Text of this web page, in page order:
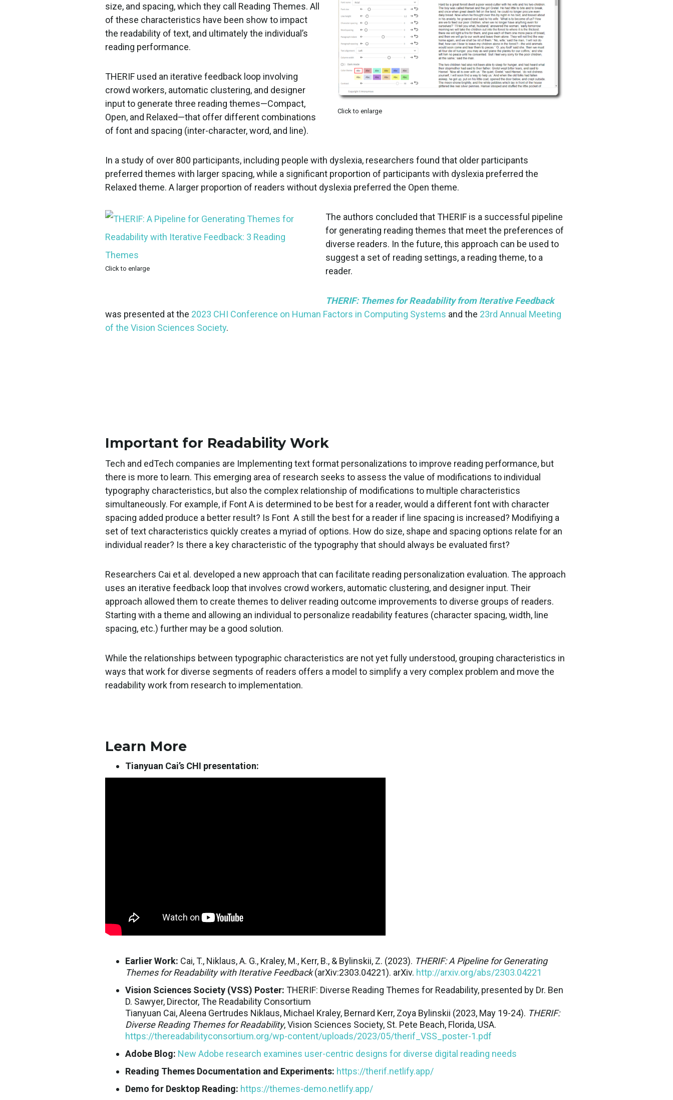
Click to enlarge
size, and spacing, which they call Reading Themes. All
of these characteristics have been show to impact
the readability of text, and ultimately the individual’s
reading performance.
THERIF used an iterative feedback loop involving
crowd workers, automatic clustering, and designer
input to generate three reading themes—Compact,
Open, and Relaxed—that offer different combinations
of font and spacing (inter-character, word, and line).
In a study of over 800 participants, including people with dyslexia, researchers found that older participants
preferred themes with larger spacing, while a significant proportion of participants with dyslexia preferred the
Relaxed theme. A larger proportion of readers without dyslexia preferred the Open theme.
Click to enlarge
The authors concluded that THERIF is a successful pipeline
for generating reading themes that meet the preferences of
diverse readers. In the future, this approach can be used to
suggest a set of reading settings, a reading theme, to a
reader.
THERIF: Themes for Readability from Iterative Feedback
was presented at the 2023 CHI Conference on Human Factors in Computing Systems and the 23rd Annual Meeting
of the Vision Sciences Society.
Important for Readability Work
Tech and edTech companies are Implementing text format personalizations to improve reading performance, but
there is more to learn. This emerging area of research seeks to assess the value of modifications to individual
typography characteristics, but also the complex relationship of modifications to multiple characteristics
simultaneously. For example, if Font A is determined to be best for a reader, would a different font with character
spacing added produce a better result? Is Font A still the best for a reader if line spacing is increased? Modifiying a
set of text characteristics quickly creates a myriad of options. How do size, shape and spacing options relate for an
individual reader? Is there a key characteristic of the typography that should always be evaluated first?
Researchers Cai et al. developed a new approach that can facilitate reading personalization evaluation. The approach
uses an iterative feedback loop that involves crowd workers, automatic clustering, and designer input. Their
approach allowed them to create themes to deliver reading outcome improvements to diverse groups of readers.
Starting with a theme and allowing an individual to personalize readability features (character spacing, width, line
spacing, etc.) further may be a good solution.
While the relationships between typographic characteristics are not yet fully understood, grouping characteristics in
ways that work for diverse segments of readers offers a model to simplify a very complex problem and move the
readability work from research to implementation.
Learn More
Tianyuan Cai’s CHI presentation:
Earlier Work: Cai, T., Niklaus, A. G., Kraley, M., Kerr, B., & Bylinskii, Z. (2023). THERIF: A Pipeline for Generating
Themes for Readability with Iterative Feedback(arXiv:2303.04221). arXiv. http://arxiv.org/abs/2303.04221
Vision Sciences Society (VSS) Poster: THERIF: Diverse Reading Themes for Readability, presented by Dr. Ben
D. Sawyer, Director, The Readability Consortium
Tianyuan Cai, Aleena Gertrudes Niklaus, Michael Kraley, Bernard Kerr, Zoya Bylinskii (2023, May 19-24). THERIF:
Diverse Reading Themes for Readability, Vision Sciences Society, St. Pete Beach, Florida, USA.
https://thereadabilityconsortium.org/wp-content/uploads/2023/05/therif_VSS_poster-1.pdf
Adobe Blog: New Adobe research examines user-centric designs for diverse digital reading needs
Reading Themes Documentation and Experiments: https://therif.netlify.app/
Demo for Desktop Reading: https://themes-demo.netlify.app/